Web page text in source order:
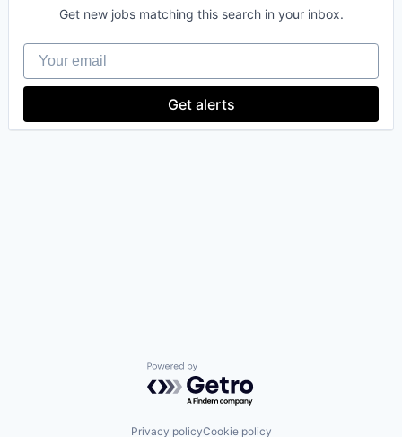
Get new jobs matching this search in your inbox.
Your email
Get alerts
Powered by Getro.com
Privacy policyCookie policy